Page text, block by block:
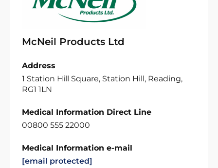
McNeil Products Ltd
Address
1 Station Hill Square, Station Hill, Reading,
RG1 1LN
Medical Information Direct Line
00800 555 22000
Medical Information e-mail
[email protected]